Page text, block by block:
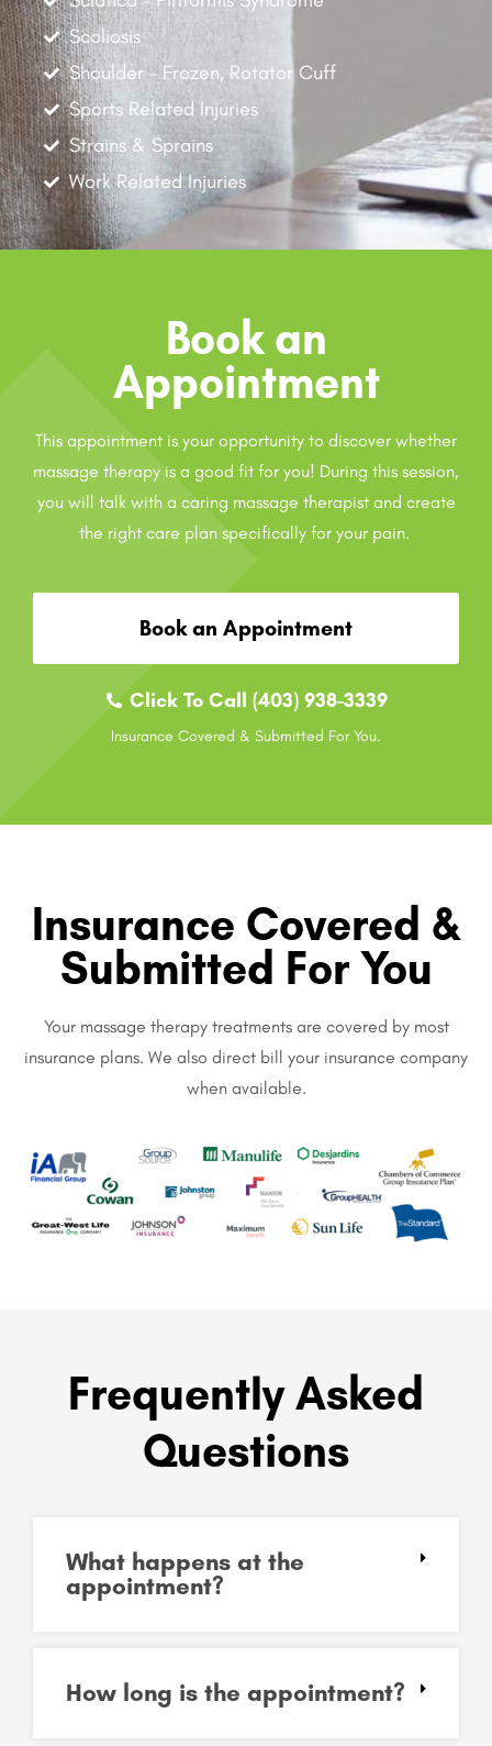
Scoliosis
Shoulder - Frozen, Rotator Cuff
Sports Related Injuries
Strains & Sprains
Work Related Injuries
Book an
Appointment
This appointment is your opportunity to discover whether
massage therapy is a good fit for you! During this session,
you will talk with a caring massage therapist and create
the right care plan specifically for your pain.
Book an Appointment
Click To Call (403) 938-3339
Insurance Covered & Submitted For You.
Insurance Covered &
Submitted For You
Your massage therapy treatments are covered by most
insurance plans. We also direct bill your insurance company
when available.
Frequently Asked
Questions
What happens at the
appointment?
How long is the appointment?